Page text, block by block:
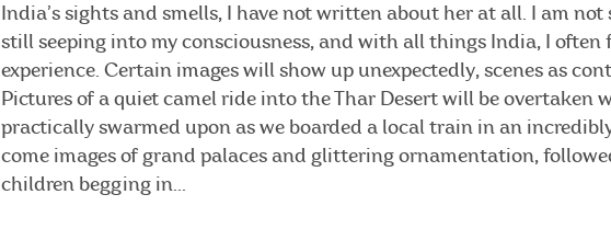
India’s sights and smells, I have not written about her at all. I am not
still seeping into my consciousness, and with all things India, I
experience. Certain images will show up unexpectedly, scenes as
Pictures of a quiet camel ride into the Thar Desert will be overtaken
practically swarmed upon as we boarded a local train in an
come images of grand palaces and glittering ornamentation,
children begging in...